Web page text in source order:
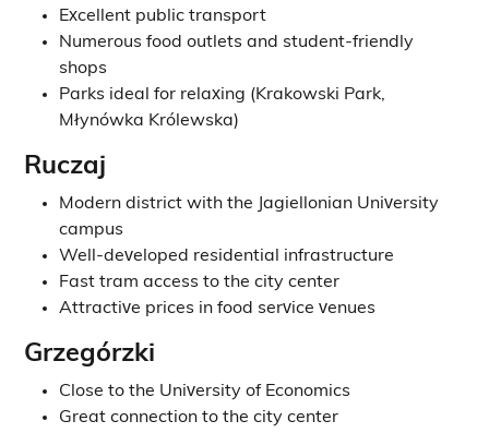
Excellent public transport
Numerous food outlets and student-friendly
shops
Parks ideal for relaxing (Krakowski Park,
Młynówka Królewska)
Ruczaj
Modern district with the Jagiellonian University
campus
Well-developed residential infrastructure
Fast tram access to the city center
Attractive prices in food service venues
Grzegórzki
Close to the University of Economics
Great connection to the city center